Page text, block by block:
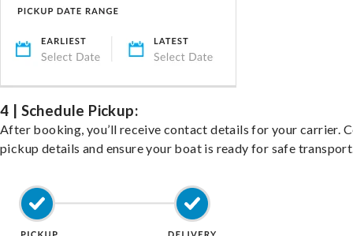
4 | Schedule Pickup:
After booking, you’ll receive contact details for your carrier.
pickup details and ensure your boat is ready for safe